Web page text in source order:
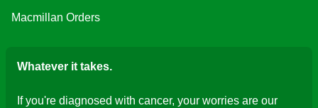
Macmillan Orders
Whatever it takes.
If you're diagnosed with cancer, your worries are our